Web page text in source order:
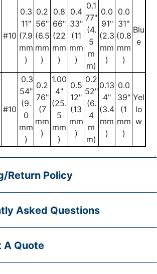
#10
0.3
11"
(7.9
mm
)
0.2
56"
(6.5
mm
)
0.8
66"
(22
mm
)
0.4
33"
(11
mm
)
0.1
77"
(4.
5
m
m)
0.0
91"
(2.3
mm
)
0.0
31"
(0.8
mm
)
Blu
e
#10
0.3
54"
(9.
0
mm
)
0.2
76"
(7
mm
)
1.00
4"
(25.
5
mm
)
0.5
12"
(13
mm
)
0.2
52"
(6.
4
m
m)
0.13
4"
(3.4
mm
)
0.0
39"
(1
mm
)
Yel
lo
w
Return Policy
Asked Questions
A Quote